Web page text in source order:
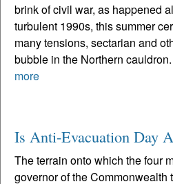
brink of civil war, as happened
turbulent 1990s, this summer
many tensions, sectarian and
bubble in the Northern
more
Is Anti-Evacuation Day
The terrain onto which the four
governor of the Commonwealth